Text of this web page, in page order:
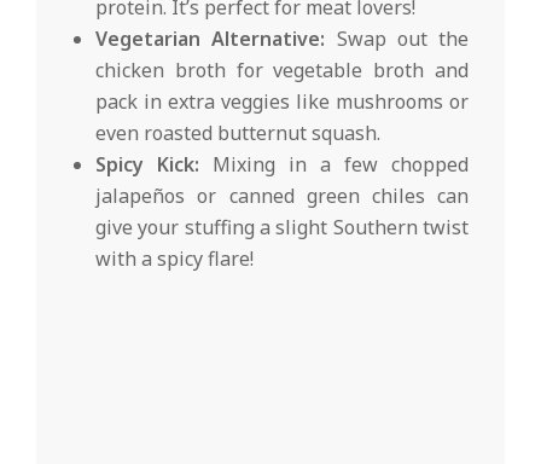
protein. It’s perfect for meat lovers!
Vegetarian Alternative: Swap out the
chicken broth for vegetable broth and
pack in extra veggies like mushrooms or
even roasted butternut squash.
Spicy Kick: Mixing in a few chopped
jalapeños or canned green chiles can
give your stuffing a slight Southern twist
with a spicy flare!